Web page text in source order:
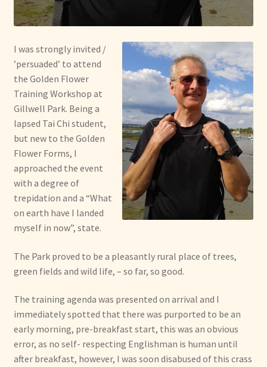
I was strongly invited /
’persuaded’ to attend
the Golden Flower
Training Workshop at
Gillwell Park. Being a
lapsed Tai Chi student,
but new to the Golden
Flower Forms, I
approached the event
with a degree of
trepidation and a “What
on earth have I landed
myself in now”, state.
The Park proved to be a pleasantly rural place of trees,
green fields and wild life, – so far, so good.
The training agenda was presented on arrival and I
immediately spotted that there was purported to be an
early morning, pre-breakfast start, this was an obvious
error, as no self- respecting Englishman is human until
after breakfast, however, I was soon disabused of this crass